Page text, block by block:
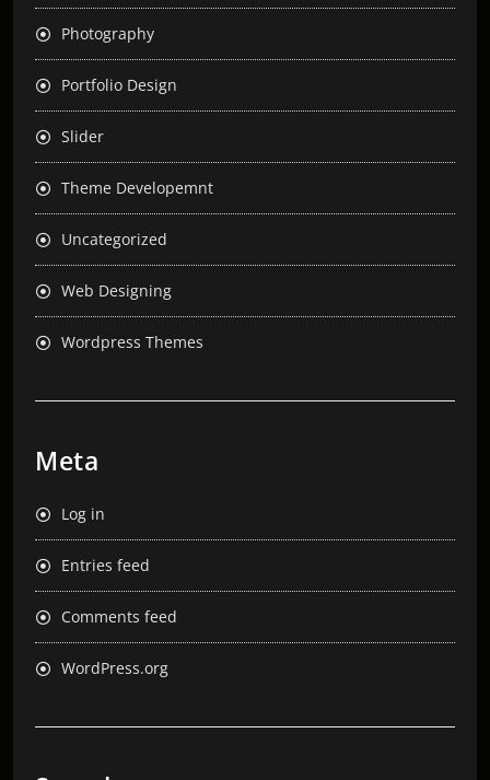
Photography
Portfolio Design
Slider
Theme Developemnt
Uncategorized
Web Designing
Wordpress Themes
Meta
Log in
Entries feed
Comments feed
WordPress.org